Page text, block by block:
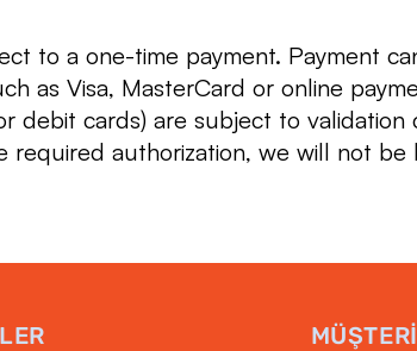
to a one-time payment. Payment
as Visa, MasterCard or online
debit cards) are subject to
required authorization, we will not